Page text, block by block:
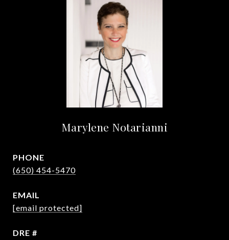
Marylene Notarianni
PHONE
(650) 454-5470
EMAIL
[email protected]
DRE #